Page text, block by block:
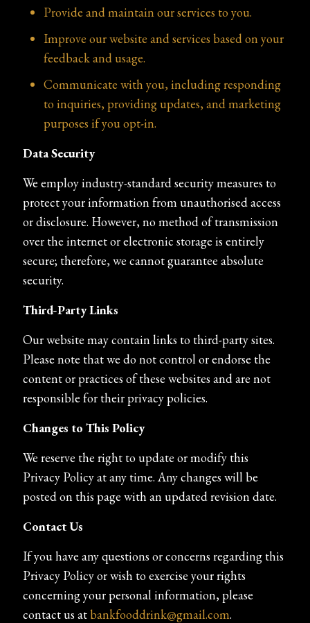
Provide and maintain our services to you.
Improve our website and services based on your
feedback and usage.
Communicate with you, including responding
to inquiries, providing updates, and marketing
purposes if you opt-in.
Data Security
We employ industry-standard security measures to
protect your information from unauthorised access
or disclosure. However, no method of transmission
over the internet or electronic storage is entirely
secure; therefore, we cannot guarantee absolute
security.
Third-Party Links
Our website may contain links to third-party sites.
Please note that we do not control or endorse the
content or practices of these websites and are not
responsible for their privacy policies.
Changes to This Policy
We reserve the right to update or modify this
Privacy Policy at any time. Any changes will be
posted on this page with an updated revision date.
Contact Us
If you have any questions or concerns regarding this
Privacy Policy or wish to exercise your rights
concerning your personal information, please
contact us atbankfooddrink@gmail.com.